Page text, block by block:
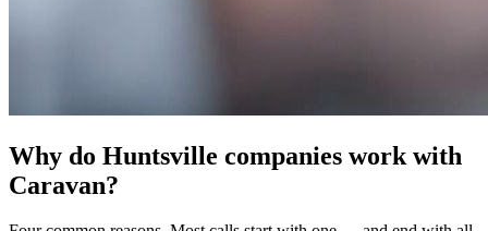
Why do Huntsville companies work with
Caravan?